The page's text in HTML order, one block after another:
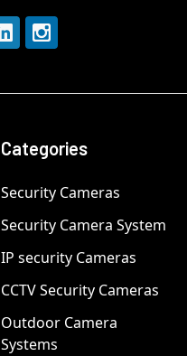
Categories
Security Cameras
Security Camera System
IP security Cameras
CCTV Security Cameras
Outdoor Camera
Systems